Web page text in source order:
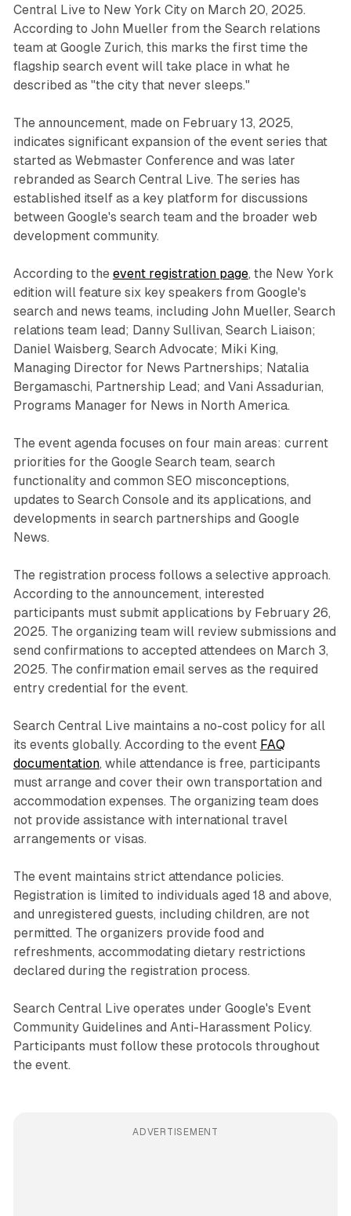
Central Live to New York City on March 20, 2025.
According to John Mueller from the Search relations
team at Google Zurich, this marks the first time the
flagship search event will take place in what he
described as "the city that never sleeps."
The announcement, made on February 13, 2025,
indicates significant expansion of the event series that
started as Webmaster Conference and was later
rebranded as Search Central Live. The series has
established itself as a key platform for discussions
between Google's search team and the broader web
development community.
According to the event registration page, the New York
edition will feature six key speakers from Google's
search and news teams, including John Mueller, Search
relations team lead; Danny Sullivan, Search Liaison;
Daniel Waisberg, Search Advocate; Miki King,
Managing Director for News Partnerships; Natalia
Bergamaschi, Partnership Lead; and Vani Assadurian,
Programs Manager for News in North America.
The event agenda focuses on four main areas: current
priorities for the Google Search team, search
functionality and common SEO misconceptions,
updates to Search Console and its applications, and
developments in search partnerships and Google
News.
The registration process follows a selective approach.
According to the announcement, interested
participants must submit applications by February 26,
2025. The organizing team will review submissions and
send confirmations to accepted attendees on March 3,
2025. The confirmation email serves as the required
entry credential for the event.
Search Central Live maintains a no-cost policy for all
its events globally. According to the event FAQ
documentation, while attendance is free, participants
must arrange and cover their own transportation and
accommodation expenses. The organizing team does
not provide assistance with international travel
arrangements or visas.
The event maintains strict attendance policies.
Registration is limited to individuals aged 18 and above,
and unregistered guests, including children, are not
permitted. The organizers provide food and
refreshments, accommodating dietary restrictions
declared during the registration process.
Search Central Live operates under Google's Event
Community Guidelines and Anti-Harassment Policy.
Participants must follow these protocols throughout
the event.
ADVERTISEMENT